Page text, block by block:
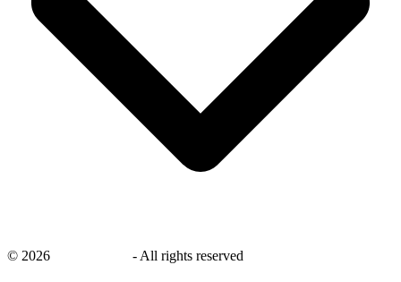
© 2026 - All rights reserved